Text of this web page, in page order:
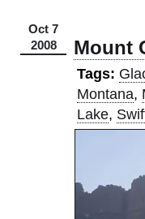
Oct 7
2008
Mount
Tags:
Montana,
Lake,